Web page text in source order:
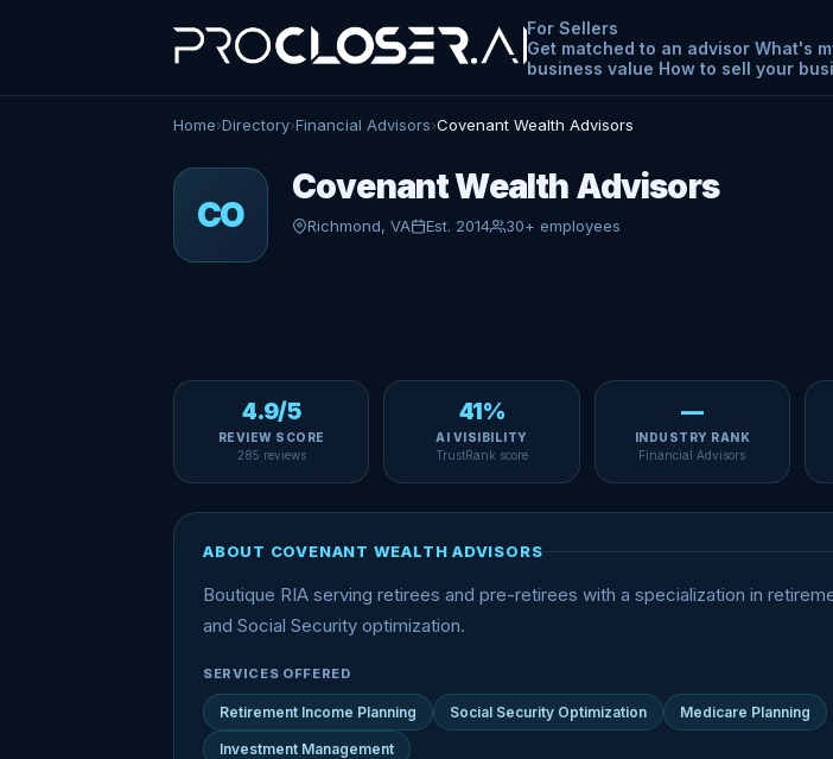
For Sellers
Get matched to an advisor What's
business value How to sell your
Home›Directory›Financial Advisors›Covenant Wealth Advisors
CO
Covenant Wealth Advisors
Richmond, VA Est. 2014 30+ employees
4.9/5
REVIEW SCORE
285 reviews
41%
AI VISIBILITY
TrustRank score
—
INDUSTRY RANK
Financial Advisors
ABOUT COVENANT WEALTH ADVISORS
Boutique RIA serving retirees and pre-retirees with a specialization in
and Social Security optimization.
SERVICES OFFERED
Retirement Income Planning Social Security Optimization Medicare Planning
Investment Management